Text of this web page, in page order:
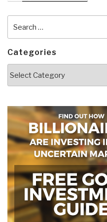
for:
Categories